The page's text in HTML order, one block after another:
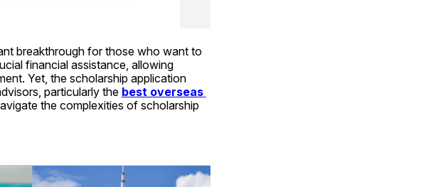
breakthrough for those who want to
financial assistance, allowing
Yet, the scholarship application
particularly the best overseas
the complexities of scholarship